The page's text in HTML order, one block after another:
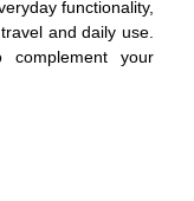
functionality,
and daily use.
complement your